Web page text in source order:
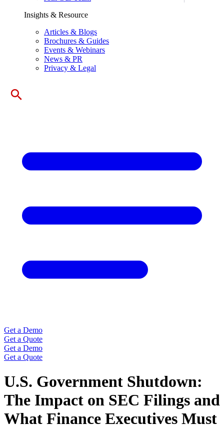
Insights & Resource
Articles & Blogs
Brochures & Guides
Events & Webinars
News & PR
Privacy & Legal
Get a Demo
Get a Quote
Get a Demo
Get a Quote
U.S. Government Shutdown:
The Impact on SEC Filings and
What Finance Executives Must